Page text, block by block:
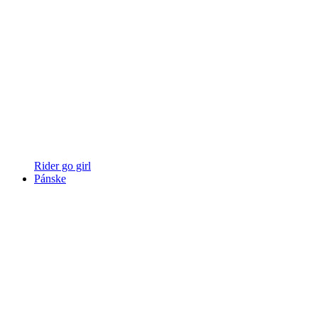
Rider go girl
Pánske